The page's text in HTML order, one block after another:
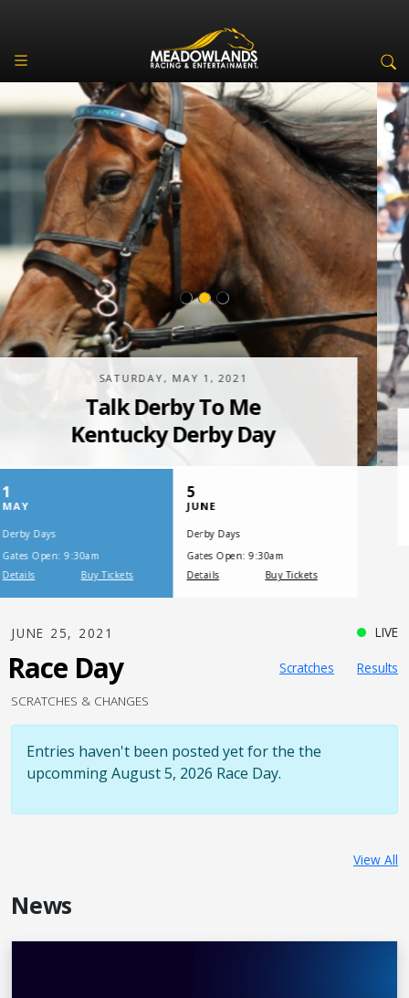
SATURDAY, JULY 17, 2021
One Night,
One Place
JUNE 25, 2021 LIVE
Race Day Scratches
Results
SCRATCHES & CHANGES
Entries haven't been posted yet for the the
upcomming August 5, 2026 Race Day.
View All
News